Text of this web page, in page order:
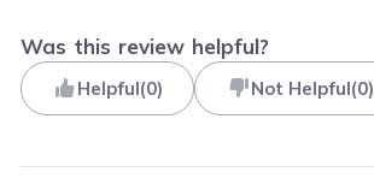
Was this review helpful?
Helpful(0) Not Helpful(0)